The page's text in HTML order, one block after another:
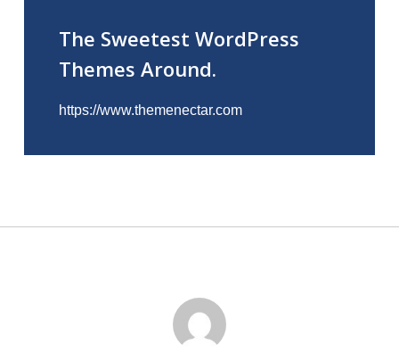
The Sweetest WordPress
Themes Around.
https://www.themenectar.com